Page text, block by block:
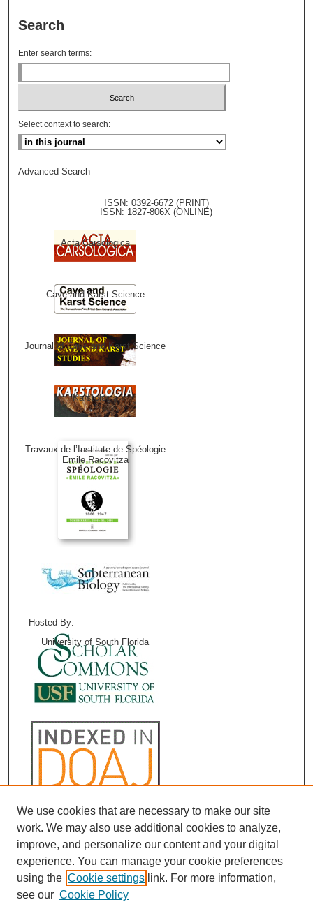
Search
Enter search terms:
Select context to search:
Advanced Search
ISSN: 0392-6672 (PRINT)
ISSN: 1827-806X (ONLINE)
Acta Carsologica
Cave and Karst Science
Journal of Cave and Karst Science
Karstologia
Travaux de l’Institute de Spéologie
Emile Racovitza
Hosted By:
University of South Florida
We use cookies that are necessary to make our site
work. We may also use additional cookies to analyze,
improve, and personalize our content and your digital
experience. You can manage your cookie preferences
using the Cookie settings link. For more information,
see our Cookie Policy